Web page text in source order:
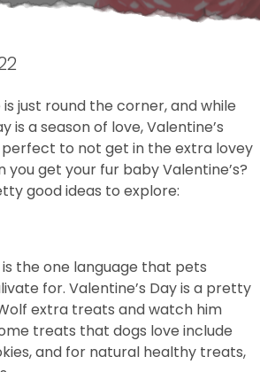
just round the corner, and while
is a season of love, Valentine’s
perfect to not get in the extra lovey
you get your fur baby Valentine’s?
good ideas to explore:
the one language that pets
for. Valentine’s Day is a pretty
extra treats and watch him
treats that dogs love include
and for natural healthy treats,